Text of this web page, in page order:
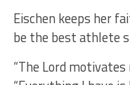
Eischen keeps her
be the best athlete
“The Lord